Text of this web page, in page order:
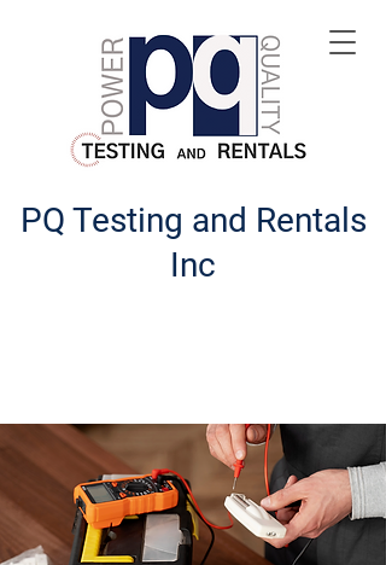
PQ Testing and Rentals
Inc